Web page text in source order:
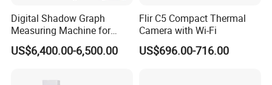
Digital Shadow Graph
Measuring Machine for
Accurate Analysis
US$6,400.00-6,500.00
Flir C5 Compact Thermal
Camera with Wi-Fi
US$696.00-716.00